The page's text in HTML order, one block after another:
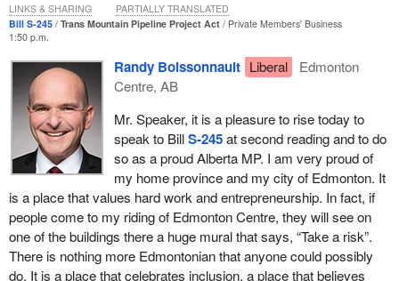
When multiple legal challenges and protests started immediately,
the Liberals assured all Canadians that their review and approval
would withstand a court challenge and they specifically cited the
ruling on northern gateway as the impetus for their process that
they claimed would guarantee the Trans Mountain expansion
would proceed.
However, the Federal Court of Appeal said the Liberals'
consultation with first nations on Trans Mountain between May
and November 2016 “fell well short of the minimum
requirements”. It confirms a total failure of meaningful two-way
engagement while misleading participants and a failure to attempt
accommodation by the Liberals with first nations. It is just the
latest in a long pattern of the Liberals saying one thing and doing
Bill S-245 Trans Mountain Pipeline Project Act
Private Members' Business
1:50 p.m.
Randy Boissonnault Liberal
Edmonton
Centre, AB
Mr. Speaker, it is a pleasure to rise today to
speak to BillS-245at second reading and to do
so as a proud Alberta MP. I am very proud of
my home province and my city of Edmonton. It
is a place that values hard work and entrepreneurship. In fact, if
people come to my riding of Edmonton Centre, they will see on
one of the buildings there a huge mural that says, “Take a risk”.
There is nothing more Edmontonian that anyone could possibly
do. It is a place that celebrates inclusion, a place that believes
LINKS & SHARING PARTIALLY TRANSLATED